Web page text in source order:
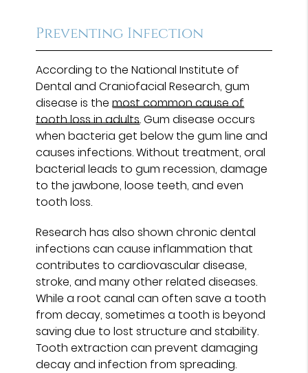
Preventing Infection
According to the National Institute of
Dental and Craniofacial Research, gum
disease is themost common cause of
tooth loss in adults. Gum disease occurs
when bacteria get below the gum line and
causes infections. Without treatment, oral
bacterial leads to gum recession, damage
to the jawbone, loose teeth, and even
tooth loss.
Research has also shown chronic dental
infections can cause inflammation that
contributes to cardiovascular disease,
stroke, and many other related diseases.
While a root canal can often save a tooth
from decay, sometimes a tooth is beyond
saving due to lost structure and stability.
Tooth extraction can prevent damaging
decay and infection from spreading.